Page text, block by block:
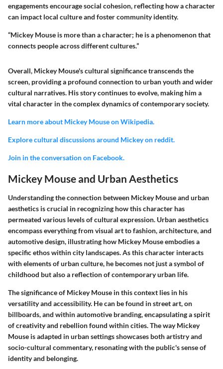
engagements encourage social cohesion, reflecting how a character
can impact local culture and foster community identity.
“Mickey Mouse is more than a character; he is a phenomenon that
connects people across different cultures.”
Overall, Mickey Mouse's cultural significance transcends the
screen, providing a profound connection to urban youth and wider
cultural narratives. His story continues to evolve, making him a
vital character in the complex dynamics of contemporary society.
Learn more about Mickey Mouse on Wikipedia.
Explore cultural discussions around Mickey on reddit.
Join in the conversation on Facebook.
Mickey Mouse and Urban Aesthetics
Understanding the connection between Mickey Mouse and urban
aesthetics is crucial in recognizing how this character has
permeated various levels of cultural expression. Urban aesthetics
encompass everything from visual art to fashion, architecture, and
automotive design, illustrating how Mickey Mouse embodies a
specific ethos within city landscapes. As this character interacts
with elements of urban culture, he becomes not just a symbol of
childhood but also a reflection of contemporary urban life.
The significance of Mickey Mouse in this context lies in his
versatility and accessibility. He can be found in street art, on
billboards, and within automotive branding, encapsulating a spirit
of creativity and rebellion found within cities. The way Mickey
Mouse is adapted in urban settings showcases both artistry and
socio-cultural commentary, resonating with the public's sense of
identity and belonging.